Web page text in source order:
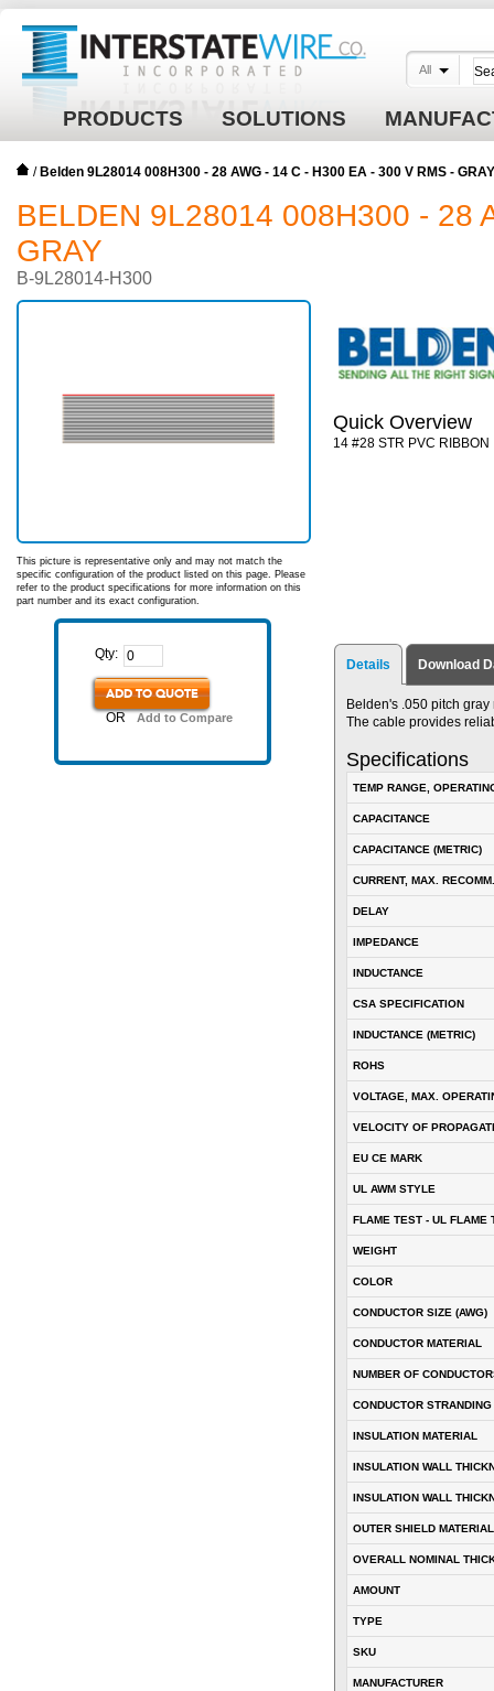
PRODUCTS SOLUTIONS
All
/ Belden 9L28014 008H300 - 28 AWG - 14 C - H300 EA - 300 V RMS - GRAY
BELDEN 9L28014 008H300 - 28
GRAY
B-9L28014-H300
This picture is representative only and may not match the
specific configuration of the product listed on this page. Please
refer to the product specifications for more information on this
part number and its exact configuration.
Qty:
ADD TO QUOTE
OR Add to Compare
Quick Overview
14 #28 STR PVC RIBBON
Details Download
Belden's .050 pitch
The cable provides
Specifications
TEMP RANGE,
CAPACITANCE
CAPACITANCE (METRIC)
CURRENT, MAX. RECOMM.
DELAY
IMPEDANCE
INDUCTANCE
CSA SPECIFICATION
INDUCTANCE (METRIC)
ROHS
VOLTAGE, MAX.
VELOCITY OF
EU CE MARK
UL AWM STYLE
FLAME TEST - UL FLAME
WEIGHT
COLOR
CONDUCTOR SIZE (AWG)
CONDUCTOR MATERIAL
NUMBER OF
CONDUCTOR STRANDING
INSULATION MATERIAL
INSULATION WALL
INSULATION WALL
OUTER SHIELD MATERIAL
OVERALL NOMINAL
AMOUNT
TYPE
SKU
MANUFACTURER